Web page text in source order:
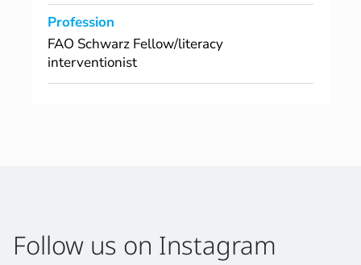
Profession
FAO Schwarz Fellow/literacy
interventionist
Follow us on Instagram